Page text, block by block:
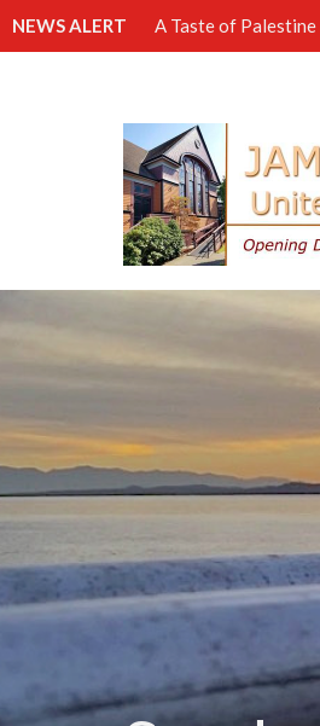
NEWS ALERT A Taste of